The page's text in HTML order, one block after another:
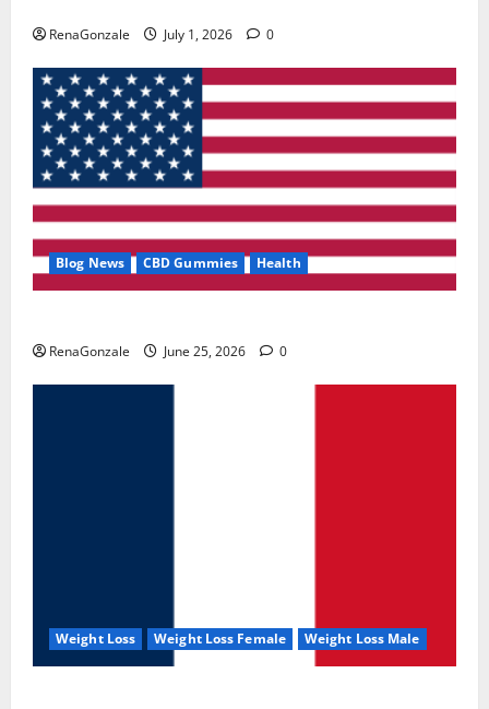
RenaGonzale July 1, 2026 0
Blog News CBD Gummies Health
RenaGonzale June 25, 2026 0
Weight Loss Weight Loss Female Weight Loss Male